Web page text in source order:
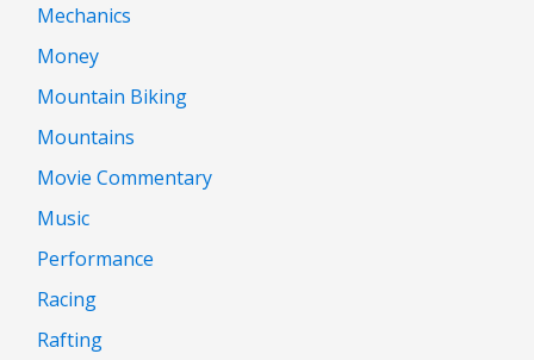
Mechanics
Money
Mountain Biking
Mountains
Movie Commentary
Music
Performance
Racing
Rafting